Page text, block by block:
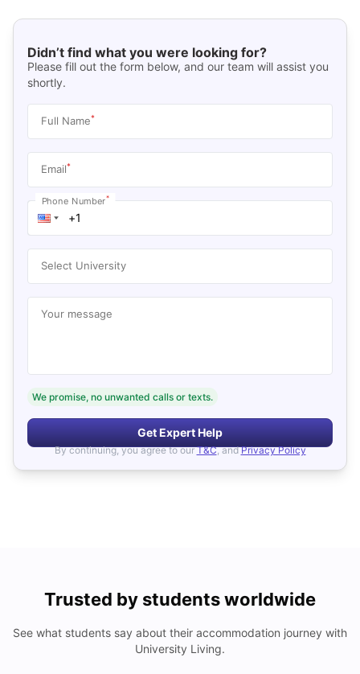
Didn’t find what you were looking for?
Please fill out the form below, and our team will assist you
shortly.
Full Name*
Email*
Phone Number*
Select University
Your message
We promise, no unwanted calls or texts.
Get Expert Help
By continuing, you agree to our T&C, and Privacy Policy
Trusted by students worldwide
See what students say about their accommodation journey with
University Living.